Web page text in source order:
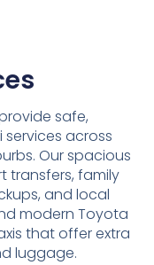
safe,
across
Our spacious
transfers, family
and local
modern Toyota
that offer extra
luggage.